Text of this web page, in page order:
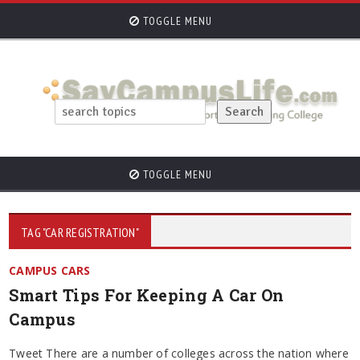
TOGGLE MENU
TOGGLE MENU
TAG "CAR REGISTRATION"
CAMPUS CARS
Smart Tips For Keeping A Car On
Campus
Tweet There are a number of colleges across the nation where